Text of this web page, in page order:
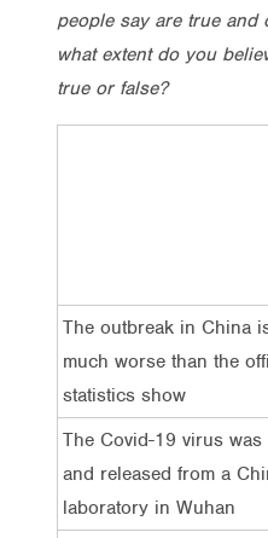
people say are true and
what extent do you
true or false?
The outbreak in China
much worse than the
statistics show
The Covid-19 virus was
and released from a
laboratory in Wuhan